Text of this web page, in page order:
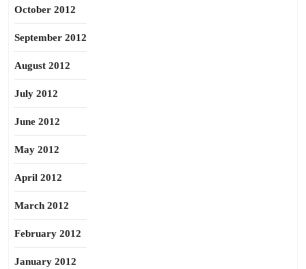
October 2012
September 2012
August 2012
July 2012
June 2012
May 2012
April 2012
March 2012
February 2012
January 2012